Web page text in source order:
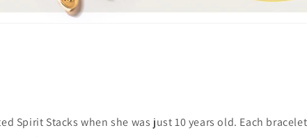
Spirit Stacks when she was just 10 years old. Each